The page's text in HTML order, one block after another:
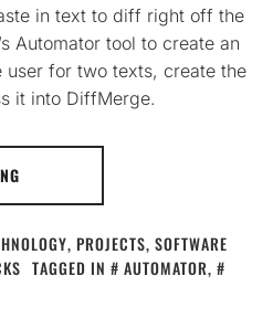
in text to diff right off the
Automator tool to create an
for two texts, create the
it into DiffMerge.
, PROJECTS, SOFTWARE
TAGGED IN AUTOMATOR,